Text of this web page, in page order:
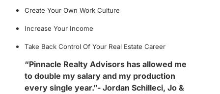
Create Your Own Work Culture
Increase Your Income
Take Back Control Of Your Real Estate Career
“Pinnacle Realty Advisors has allowed me
to double my salary and my production
every single year.”- Jordan Schilleci, Jo &